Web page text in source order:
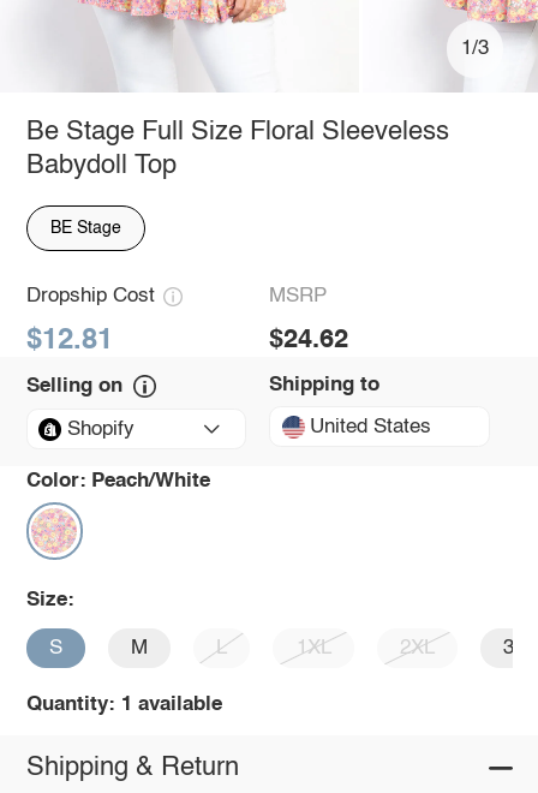
1/3
Be Stage Full Size Floral Sleeveless
Babydoll Top
BE Stage
Dropship Cost
$12.81
MSRP
$24.62
Selling on
Shopify
Shipping to
United States
Color: Peach/White
Size:
S M L 1XL 2XL 3XL
Quantity: 1 available
Shipping & Return